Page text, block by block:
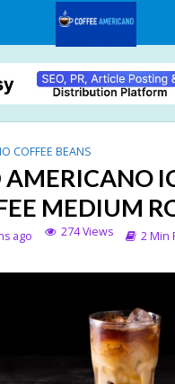
COFFEE BEANS
AMERICANO
MEDIUM
ago 274 Views 2 Min